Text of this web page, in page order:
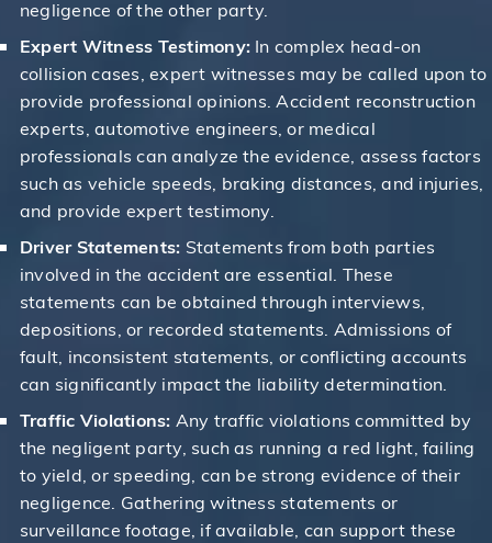
negligence of the other party.
Expert Witness Testimony: In complex head-on
collision cases, expert witnesses may be called upon to
provide professional opinions. Accident reconstruction
experts, automotive engineers, or medical
professionals can analyze the evidence, assess factors
such as vehicle speeds, braking distances, and injuries,
and provide expert testimony.
Driver Statements: Statements from both parties
involved in the accident are essential. These
statements can be obtained through interviews,
depositions, or recorded statements. Admissions of
fault, inconsistent statements, or conflicting accounts
can significantly impact the liability determination.
Traffic Violations: Any traffic violations committed by
the negligent party, such as running a red light, failing
to yield, or speeding, can be strong evidence of their
negligence. Gathering witness statements or
surveillance footage, if available, can support these